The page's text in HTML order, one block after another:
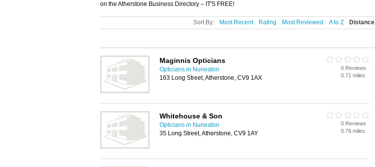
on the Atherstone Business Directory – IT'S FREE!
Sort By: Most Recent Rating Most Reviewed A to Z Distance
Maginnis Opticians
Opticians in Nuneaton
163 Long Street, Atherstone, CV9 1AX
0 Reviews
0.71 miles
Whitehouse & Son
Opticians in Nuneaton
35 Long Street, Atherstone, CV9 1AY
0 Reviews
0.76 miles